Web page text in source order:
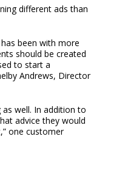
different ads than
been with more
should be created
to start a
Andrews, Director
well. In addition to
advice they would
one customer